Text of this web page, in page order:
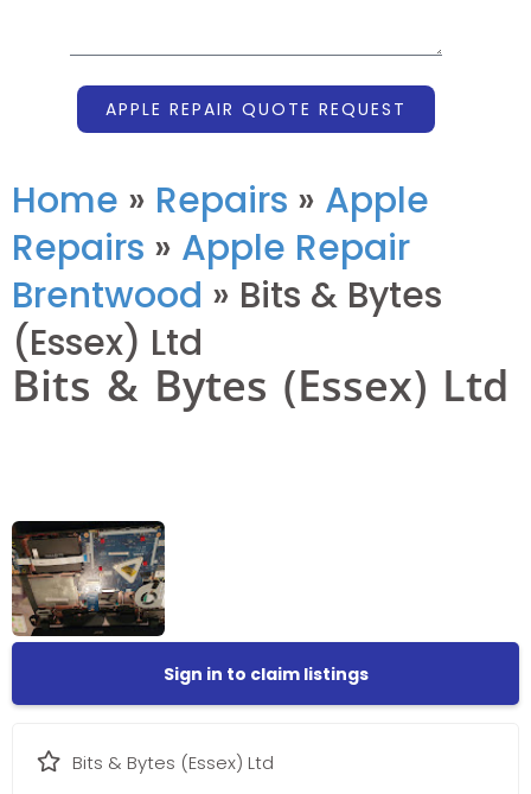
APPLE REPAIR QUOTE REQUEST
Home » Repairs » Apple
Repairs » Apple Repair
Brentwood » Bits & Bytes
(Essex) Ltd
Bits & Bytes (Essex) Ltd
Sign in to claim listings
Bits & Bytes (Essex) Ltd